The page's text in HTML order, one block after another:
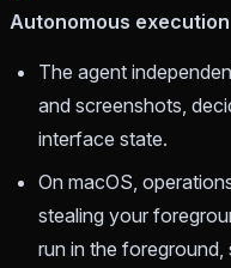
Autonomous execution
The agent
and screenshots,
interface state.
On macOS,
stealing your
run in the